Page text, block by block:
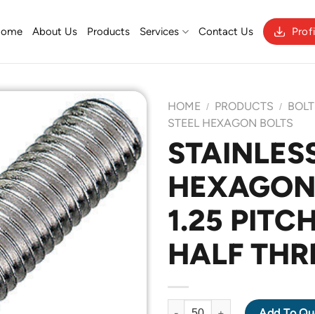
About Us Products Services Contact Us
Add to
Wishlist
HOME / PRODUCTS /
STEEL HEXAGON BOLTS
1.25
HALF
STAINLESS STEEL 304